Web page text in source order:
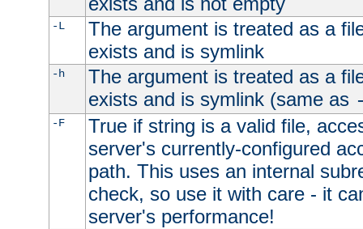
-L
The argument is treated as a
exists and is symlink
-h
The argument is treated as a
exists and is symlink (same as
-F
True if string is a valid file,
server's currently-configured
path. This uses an internal
check, so use it with care - it
server's performance!